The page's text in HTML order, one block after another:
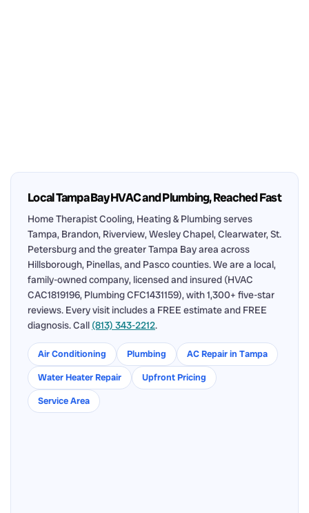
Local Tampa Bay HVAC and Plumbing, Reached Fast
Home Therapist Cooling, Heating & Plumbing serves
Tampa, Brandon, Riverview, Wesley Chapel, Clearwater, St.
Petersburg and the greater Tampa Bay area across
Hillsborough, Pinellas, and Pasco counties. We are a local,
family-owned company, licensed and insured (HVAC
CAC1819196, Plumbing CFC1431159), with 1,300+ five-star
reviews. Every visit includes a FREE estimate and FREE
diagnosis. Call (813) 343-2212.
Air Conditioning Plumbing
AC Repair in Tampa
Water Heater Repair
Upfront Pricing
Service Area